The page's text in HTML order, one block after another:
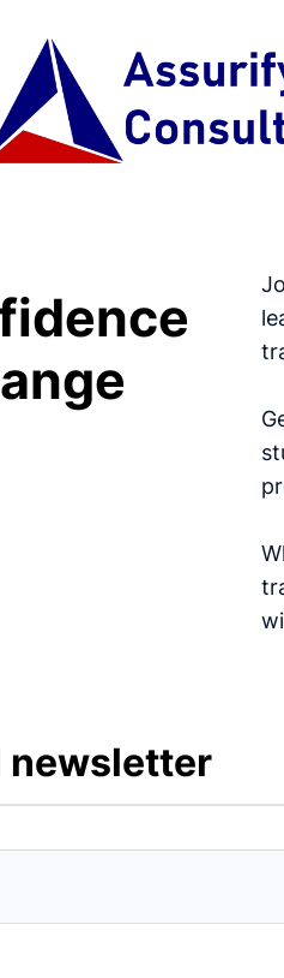
newsletter